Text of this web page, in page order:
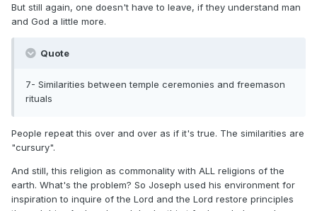
But still again, one doesn't have to leave, if they understand man
and God a little more.
Quote
7- Similarities between temple ceremonies and freemason
rituals
People repeat this over and over as if it's true. The similarities are
"cursury".
And still, this religion as commonality with ALL religions of the
earth. What's the problem? So Joseph used his environment for
inspiration to inquire of the Lord and the Lord restore principles